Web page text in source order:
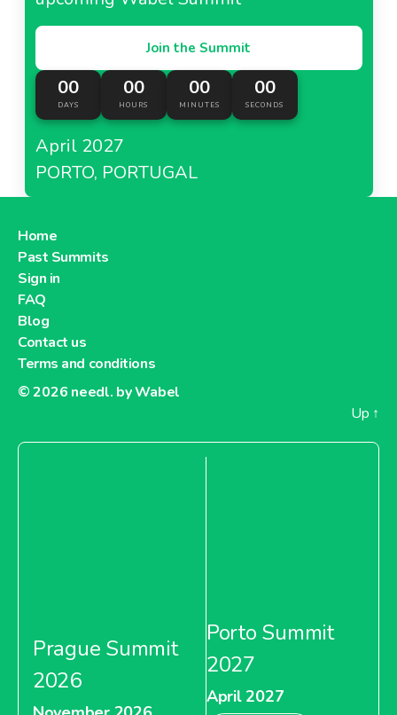
Join the Summit
00
DAYS
00
HOURS
00
MINUTES
00
SECONDS
April 2027
PORTO, PORTUGAL
Home
Past Summits
Sign in
FAQ
Blog
Contact us
Terms and conditions
© 2026 needl. by Wabel
Up ↑
Prague Summit
2026
Porto Summit
2027
April 2027